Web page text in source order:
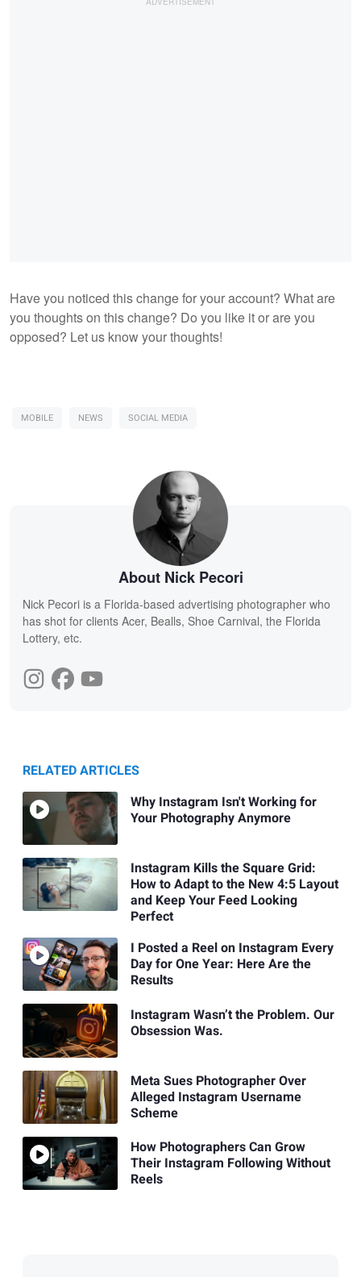
Have you noticed this change for your account? What are
you thoughts on this change? Do you like it or are you
opposed? Let us know your thoughts!
MOBILE NEWS SOCIAL MEDIA
About Nick Pecori
Nick Pecori is a Florida-based advertising photographer who
has shot for clients Acer, Bealls, Shoe Carnival, the Florida
Lottery, etc.
RELATED ARTICLES
Why Instagram Isn't Working for
Your Photography Anymore
Instagram Kills the Square Grid:
How to Adapt to the New 4:5 Layout
and Keep Your Feed Looking
Perfect
I Posted a Reel on Instagram Every
Day for One Year: Here Are the
Results
Instagram Wasn’t the Problem. Our
Obsession Was.
Meta Sues Photographer Over
Alleged Instagram Username
Scheme
How Photographers Can Grow
Their Instagram Following Without
Reels